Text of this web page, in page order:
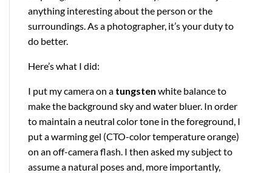
anything interesting about the person or the
surroundings. As a photographer, it’s your duty to
do better.
Here’s what I did:
I put my camera on a tungsten white balance to
make the background sky and water bluer. In order
to maintain a neutral color tone in the foreground, I
put a warming gel (CTO-color temperature orange)
on an off-camera flash. I then asked my subject to
assume a natural poses and, more importantly,